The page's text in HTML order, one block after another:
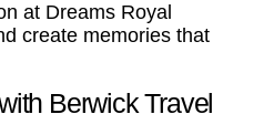
at Dreams Royal
create memories that
Berwick Travel